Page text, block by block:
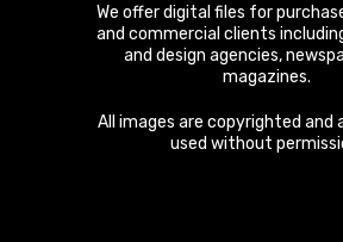
We offer digital files for
and commercial clients
and design agencies,
magazines.
All images are copyrighted and
used without